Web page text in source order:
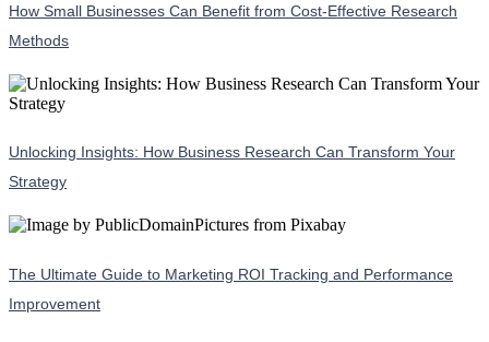
How Small Businesses Can Benefit from Cost-Effective Research
Methods
Unlocking Insights: How Business Research Can Transform Your
Strategy
The Ultimate Guide to Marketing ROI Tracking and Performance
Improvement